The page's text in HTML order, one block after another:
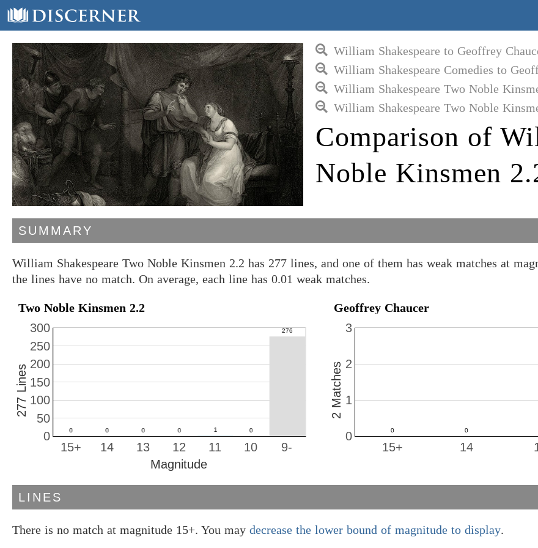
William Shakespeare to Geoffrey
William Shakespeare Comedies to
William Shakespeare Two Noble
William Shakespeare Two Noble
Comparison of
Noble Kinsmen
SUMMARY
William Shakespeare Two Noble Kinsmen 2.2 has 277 lines, and one of them has weak matches at
the lines have no match. On average, each line has 0.01 weak matches.
Two Noble Kinsmen 2.2
10
11
12
13
14
15+ 9-
0
50
100
150
200
250
300
Magnitude
277 Lines
Geoffrey Chaucer
14
15+
0
1
2
3
2 Matches
LINES
There is no match at magnitude 15+. You may decrease the lower bound of magnitude to display.